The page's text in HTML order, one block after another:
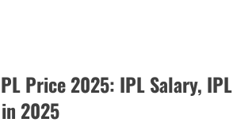
Price 2025: IPL Salary, IPL
2025